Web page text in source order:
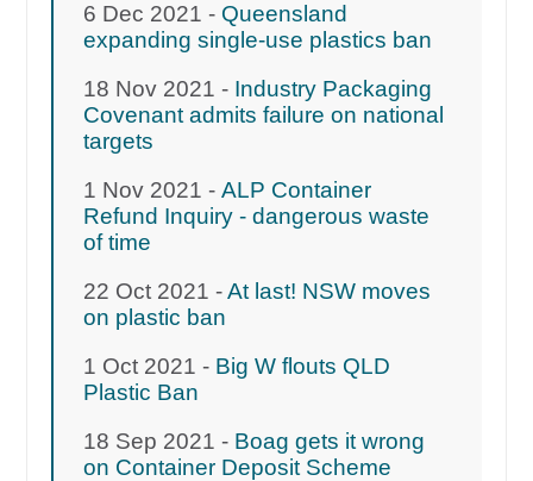
6 Dec 2021 - Queensland
expanding single-use plastics ban
18 Nov 2021 - Industry Packaging
Covenant admits failure on national
targets
1 Nov 2021 -ALP Container
Refund Inquiry - dangerous waste
of time
22 Oct 2021 -At last! NSW moves
on plastic ban
1 Oct 2021 - Big W flouts QLD
Plastic Ban
18 Sep 2021 - Boag gets it wrong
on Container Deposit Scheme